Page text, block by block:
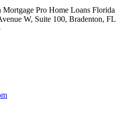
Pro Home Loans Florida
W, Suite 100, Bradenton, FL